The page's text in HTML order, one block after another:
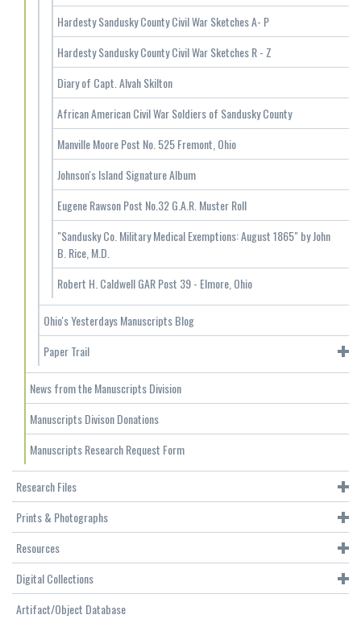
Hardesty Sandusky County Civil War Sketches A- P
Hardesty Sandusky County Civil War Sketches R - Z
Diary of Capt. Alvah Skilton
African American Civil War Soldiers of Sandusky County
Manville Moore Post No. 525 Fremont, Ohio
Johnson's Island Signature Album
Eugene Rawson Post No.32 G.A.R. Muster Roll
"Sandusky Co. Military Medical Exemptions: August 1865" by John
B. Rice, M.D.
Robert H. Caldwell GAR Post 39 - Elmore, Ohio
Ohio's Yesterdays Manuscripts Blog
Paper Trail
News from the Manuscripts Division
Manuscripts Divison Donations
Manuscripts Research Request Form
Research Files
Prints & Photographs
Resources
Digital Collections
Artifact/Object Database